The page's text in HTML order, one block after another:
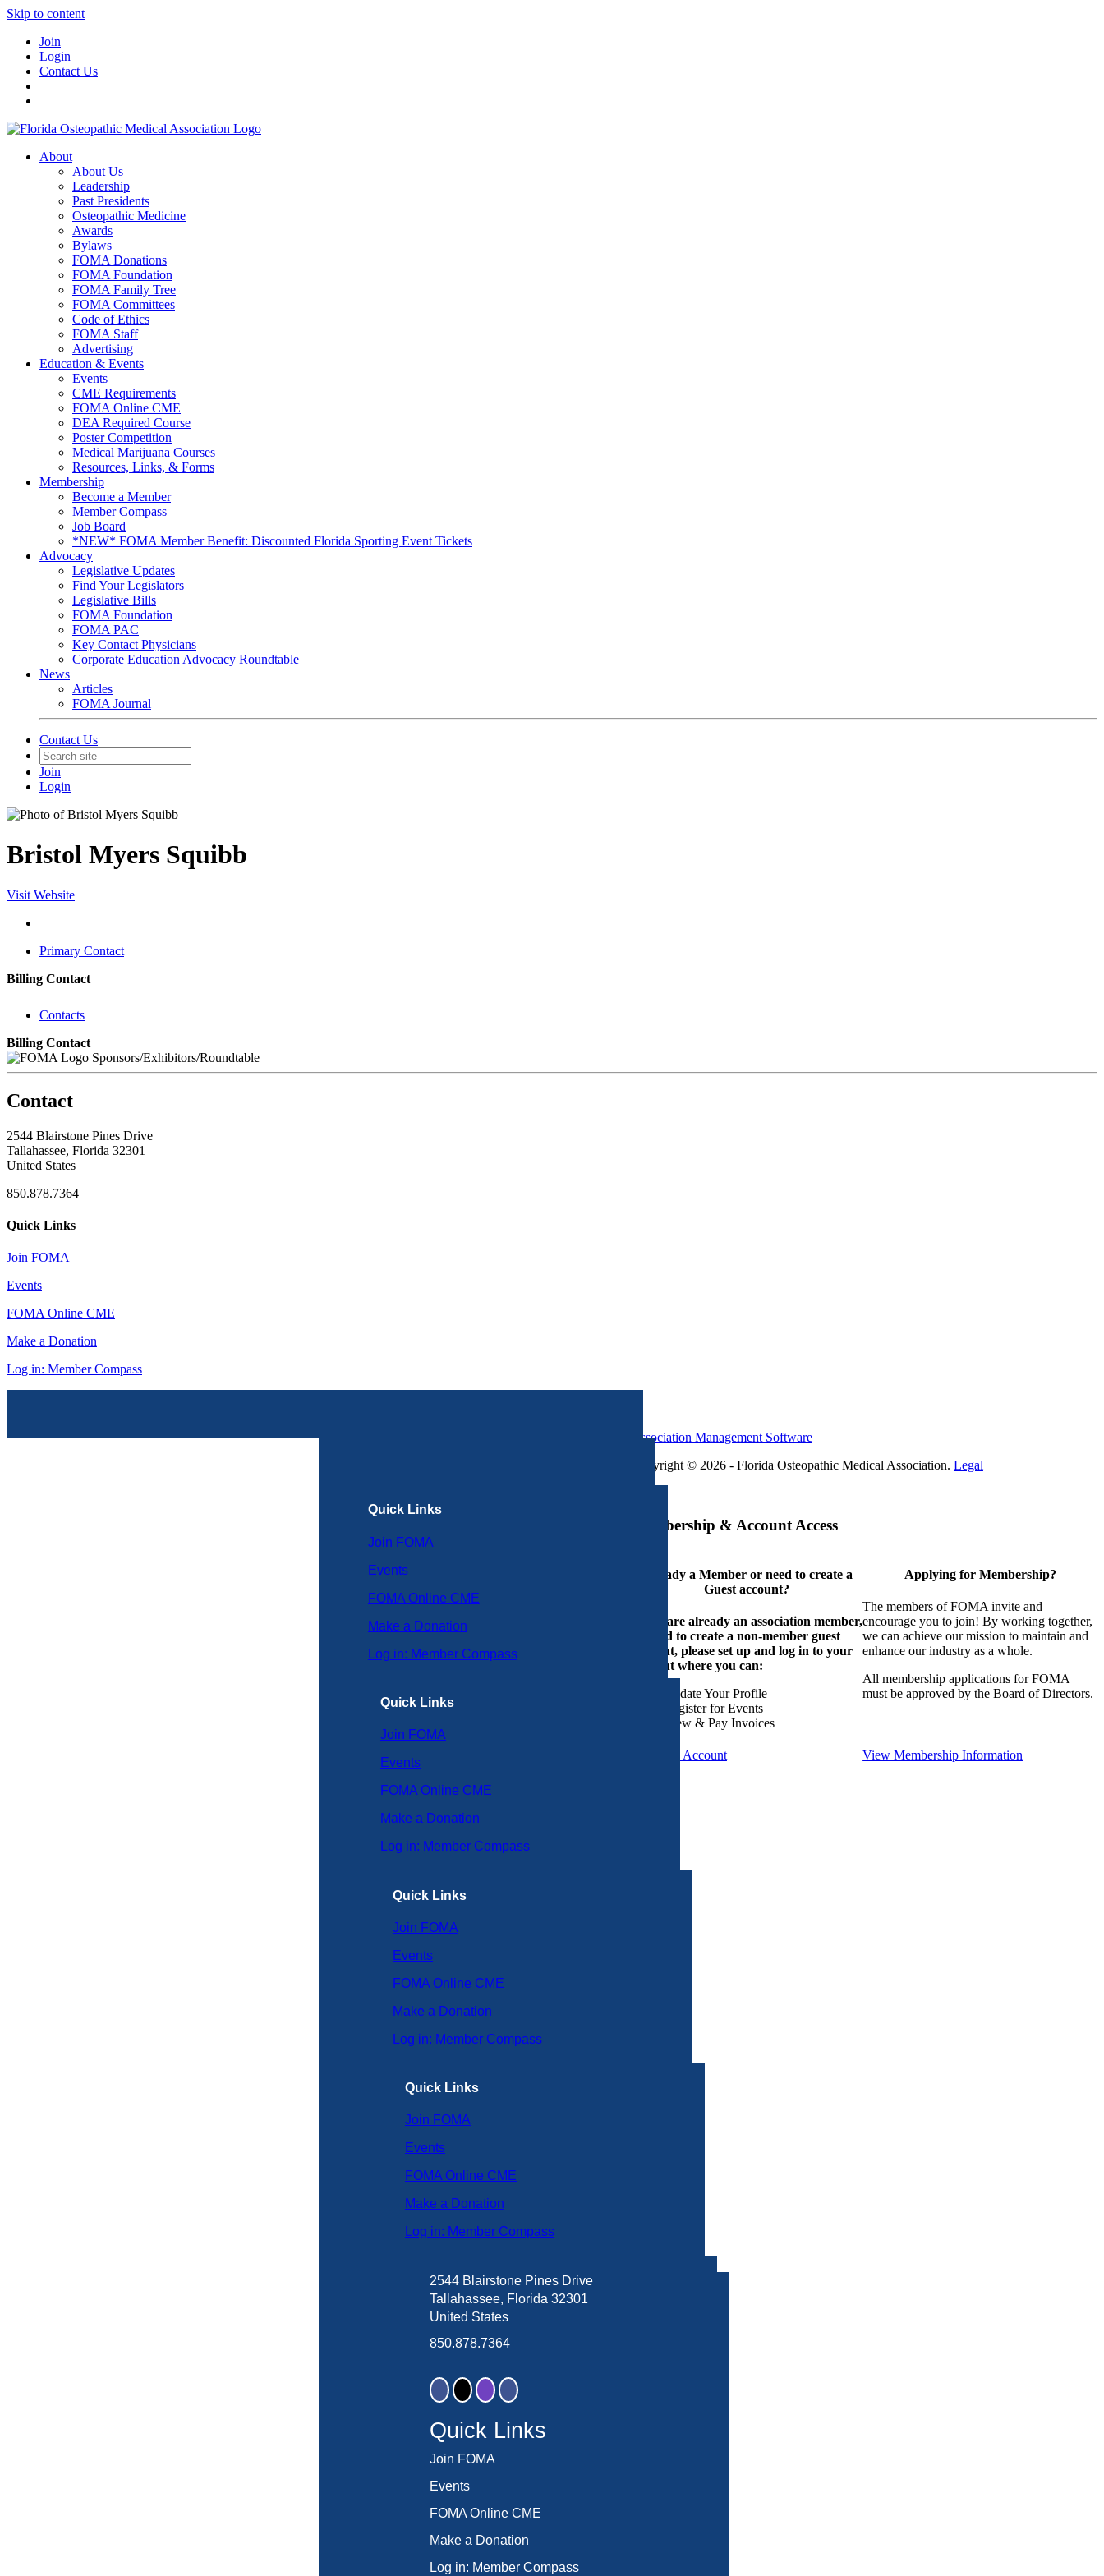
Skip to content
Join
Login
Contact Us
About
About Us
Leadership
Past Presidents
Osteopathic Medicine
Awards
Bylaws
FOMA Donations
FOMA Foundation
FOMA Family Tree
FOMA Committees
Code of Ethics
FOMA Staff
Advertising
Education & Events
Events
CME Requirements
FOMA Online CME
DEA Required Course
Poster Competition
Medical Marijuana Courses
Resources, Links, & Forms
Membership
Become a Member
Member Compass
Job Board
*NEW* FOMA Member Benefit: Discounted Florida Sporting Event Tickets
Advocacy
Legislative Updates
Find Your Legislators
Legislative Bills
FOMA Foundation
FOMA PAC
Key Contact Physicians
Corporate Education Advocacy Roundtable
News
Articles
FOMA Journal
Contact Us
Join
Login
Bristol Myers Squibb
Visit Website
Primary Contact
Billing Contact
Contacts
Billing Contact
Sponsors/Exhibitors/Roundtable
Contact
2544 Blairstone Pines Drive
Tallahassee, Florida 32301
United States
850.878.7364
Quick Links
Join FOMA
Events
FOMA Online CME
Make a Donation
Log in: Member Compass
Quick Links
Join FOMA
Events
FOMA Online CME
Make a Donation
Log in: Member Compass
Quick Links
Join FOMA
Events
FOMA Online CME
Make a Donation
Log in: Member Compass
Quick Links
Join FOMA
Events
FOMA Online CME
Make a Donation
Log in: Member Compass
Quick Links
Join FOMA
Events
FOMA Online CME
Make a Donation
Log in: Member Compass
2544 Blairstone Pines Drive
Tallahassee, Florida 32301
United States
850.878.7364
Quick Links
Join FOMA
Events
FOMA Online CME
Make a Donation
Log in: Member Compass
Association Management Software
Copyright © 2026 - Florida Osteopathic Medical Association. Legal
Membership & Account Access
Already a Member or need to create a
Guest account?
If you are already an association member,
or need to create a non-member guest
account, please set up and log in to your
account where you can:
Update Your Profile
Register for Events
View & Pay Invoices
Create an Account
Applying for Membership?
The members of FOMA invite and
encourage you to join! By working together,
we can achieve our mission to maintain and
enhance our industry as a whole.
All membership applications for FOMA
must be approved by the Board of Directors.
View Membership Information